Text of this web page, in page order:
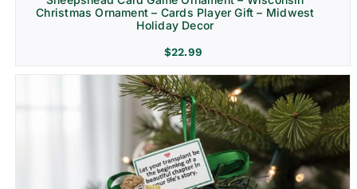
Christmas Ornament – Cards Player Gift – Midwest
Holiday Decor
$22.99